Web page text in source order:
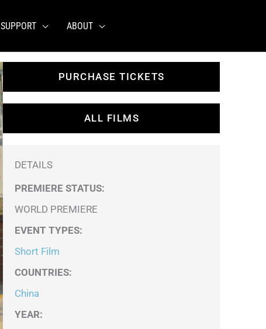
SUPPORT ABOUT
PURCHASE TICKETS
ALL FILMS
DETAILS
PREMIERE STATUS:
WORLD PREMIERE
EVENT TYPES:
Short Film
COUNTRIES:
China
YEAR: